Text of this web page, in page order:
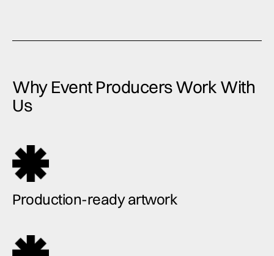
Why Event Producers Work With
Us
Production-ready artwork